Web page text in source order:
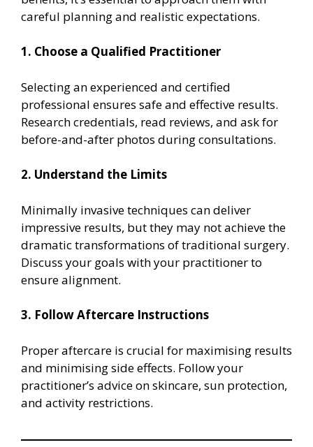
careful planning and realistic expectations.
1. Choose a Qualified Practitioner
Selecting an experienced and certified
professional ensures safe and effective results.
Research credentials, read reviews, and ask for
before-and-after photos during consultations.
2. Understand the Limits
Minimally invasive techniques can deliver
impressive results, but they may not achieve the
dramatic transformations of traditional surgery.
Discuss your goals with your practitioner to
ensure alignment.
3. Follow Aftercare Instructions
Proper aftercare is crucial for maximising results
and minimising side effects. Follow your
practitioner’s advice on skincare, sun protection,
and activity restrictions.